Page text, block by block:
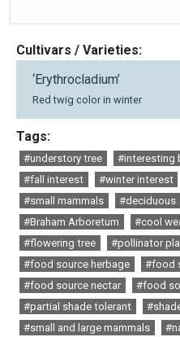
Cultivars / Varieties:
‘Erythrocladium’
Red twig color in winter
Tags:
#understory tree #interesting
#fall interest
#winter interest
#small mammals
#deciduous
#Braham Arboretum
#cool
#flowering tree
#pollinator
#food source herbage
#food
#food source nectar
#food
#partial shade tolerant
#small and large mammals